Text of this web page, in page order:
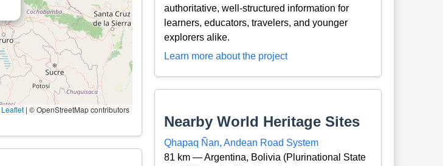
Leaflet | © OpenStreetMap contributors
authoritative, well-structured information for
learners, educators, travelers, and younger
explorers alike.
Learn more about the project
Nearby World Heritage Sites
Qhapaq Ñan, Andean Road System
81 km — Argentina, Bolivia (Plurinational State